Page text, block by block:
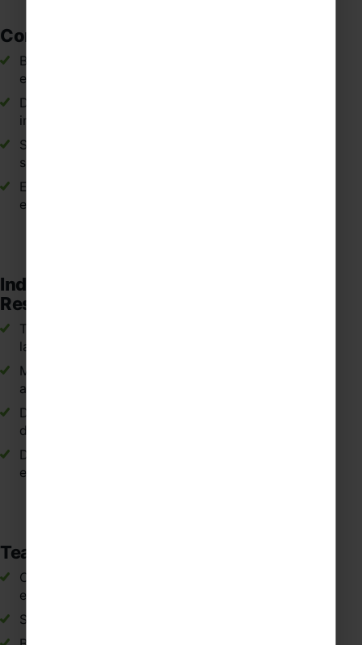
Confidence and Personal Development
Building independence when navigating new
environments and Spanish cities.
Developing confidence when speaking and
interacting outside the classroom.
Strengthening communication and interpersonal
skills through real encounters.
Encouraging curiosity, initiative and cultural
engagement.
Independent Learning and
Responsibility
Taking ownership of learning through Spanish
language challenges and tasks during the trip.
Managing time and responsibilities while travelling
as part of a group in Spain.
Demonstrating respect and responsibility in
different cultural settings.
Developing maturity through international travel
experiences.
Teamwork and Social Skills
Collaborating with classmates during activities,
excursions and language tasks in Spain.
Supporting peers when communicating in Spanish.